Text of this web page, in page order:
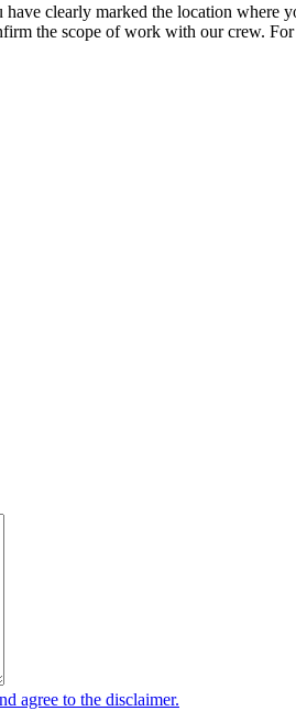
clearly marked the location
the scope of work with our crew.